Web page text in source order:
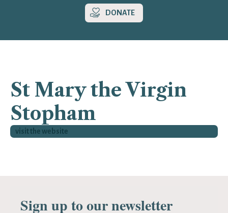
DONATE
St Mary the Virgin
Stopham
visit the website
Sign up to our newsletter